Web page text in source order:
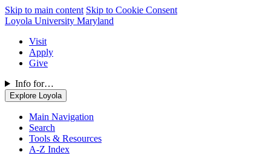
Skip to main content Skip to Cookie Consent
Loyola University Maryland
Visit
Apply
Give
Info for…
Explore Loyola
Main Navigation
Search
Tools & Resources
A-Z Index